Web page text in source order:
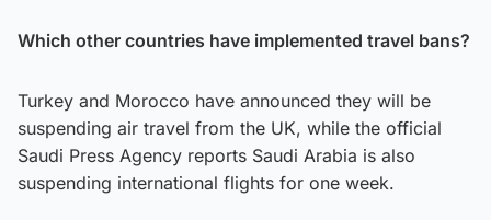
Which other countries have implemented travel bans?
Turkey and Morocco have announced they will be
suspending air travel from the UK, while the official
Saudi Press Agency reports Saudi Arabia is also
suspending international flights for one week.